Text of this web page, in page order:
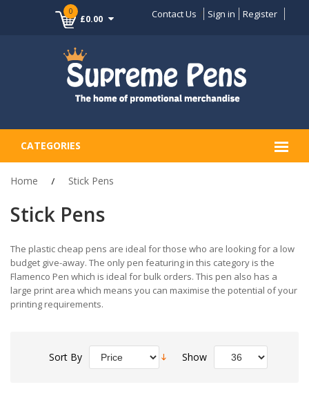
0
£0.00 Contact Us Sign in Register
CATEGORIES
Home Stick Pens
Stick Pens
The plastic cheap pens are ideal for those who are looking for a low
budget give-away. The only pen featuring in this category is the
Flamenco Pen which is ideal for bulk orders. This pen also has a
large print area which means you can maximise the potential of your
printing requirements.
Sort By Show